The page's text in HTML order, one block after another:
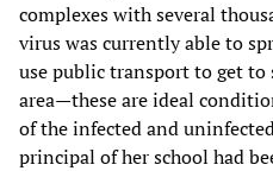
complexes with several
virus was currently able to
use public transport to get to
area—these are ideal
of the infected and
principal of her school had